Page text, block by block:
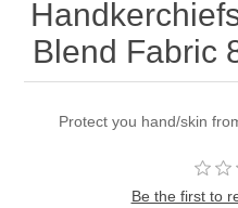
Blend Fabric
Protect you hand/skin
Be the first to